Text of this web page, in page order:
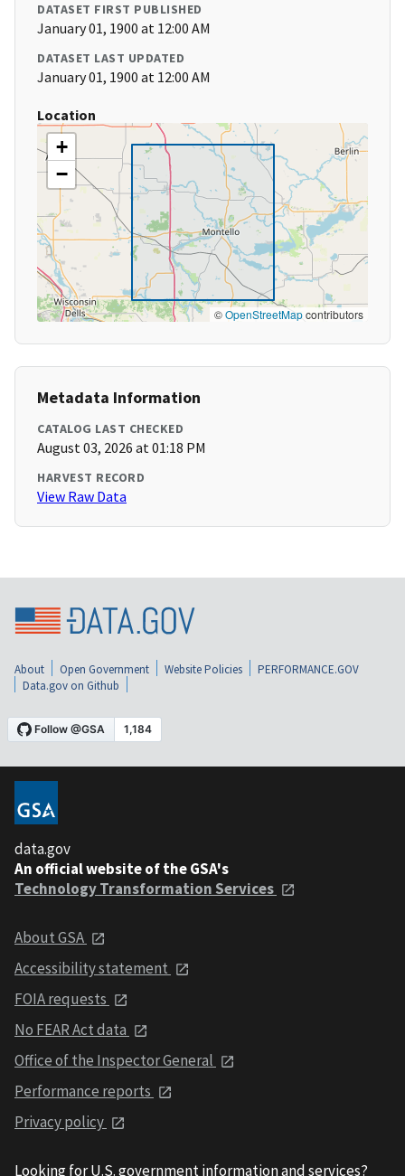
DATASET FIRST PUBLISHED
January 01, 1900 at 12:00 AM
DATASET LAST UPDATED
January 01, 1900 at 12:00 AM
Location
+
−
©OpenStreetMapcontributors
Metadata Information
CATALOG LAST CHECKED
August 03, 2026 at 01:18 PM
HARVEST RECORD
View Raw Data
About Open Government Website Policies
PERFORMANCE.GOV
Data.gov on Github
data.gov
An official website of the GSA's
Technology Transformation Services
About GSA
Accessibility statement
FOIA requests
No FEAR Act data
Office of the Inspector General
Performance reports
Privacy policy
Looking for U.S. government information and services?